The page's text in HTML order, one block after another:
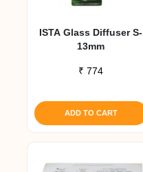
ISTA Glass Diffuser S-
13mm
₹ 774
ADD TO CART